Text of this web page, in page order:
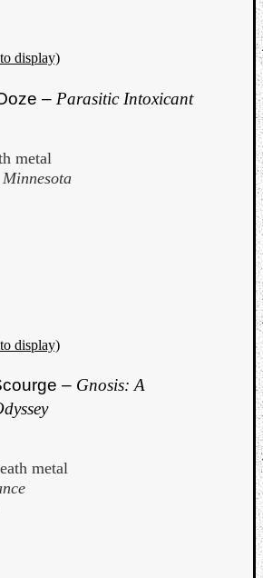
display)
– Parasitic Intoxicant
metal
display)
– Gnosis: A
metal